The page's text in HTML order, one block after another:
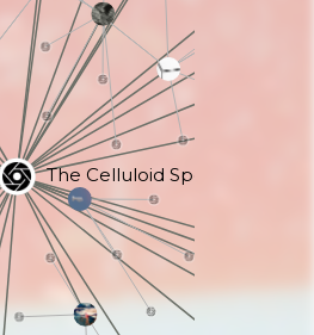
The Celluloid Specimen